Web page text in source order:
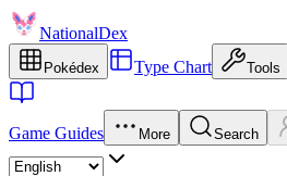
NationalDex
Pokédex Type Chart Tools
Game Guides More Search